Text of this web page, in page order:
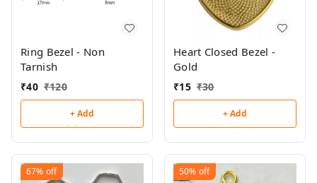
Ring Bezel - Non
Tarnish
₹40 ₹120
+ Add
Heart Closed Bezel -
Gold
₹15 ₹30
+ Add
67% off 50% off